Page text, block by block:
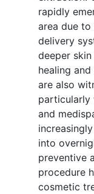
rapidly
area due
delivery
deeper
healing
are also
particularly
and
into
preventive
procedure
cosmetic